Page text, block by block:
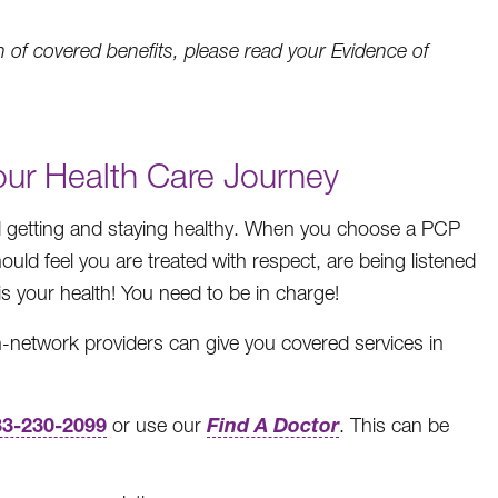
covered benefits, please read your Evidence of
Health Care Journey
and staying healthy. When you choose a PCP
feel you are treated with respect, are being listened
your health! You need to be in charge!
providers can give you covered services in
230-2099 or use our Find A Doctor. This can be